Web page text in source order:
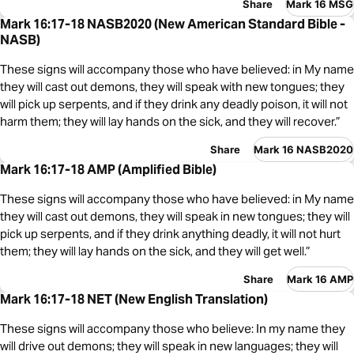
Share Mark 16 MSG
Mark 16:17-18 NASB2020 (New American Standard Bible -
NASB)
These signs will accompany those who have believed: in My name
they will cast out demons, they will speak with new tongues; they
will pick up serpents, and if they drink any deadly poison, it will not
harm them; they will lay hands on the sick, and they will recover.”
Share Mark 16 NASB2020
Mark 16:17-18 AMP (Amplified Bible)
These signs will accompany those who have believed: in My name
they will cast out demons, they will speak in new tongues; they will
pick up serpents, and if they drink anything deadly, it will not hurt
them; they will lay hands on the sick, and they will get well.”
Share Mark 16 AMP
Mark 16:17-18 NET (New English Translation)
These signs will accompany those who believe: In my name they
will drive out demons; they will speak in new languages; they will